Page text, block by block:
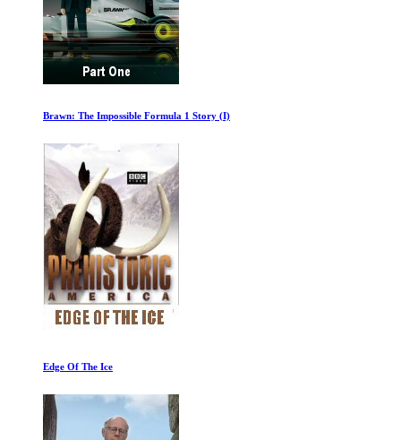
Brawn: The Impossible Formula 1 Story (I)
Edge Of The Ice